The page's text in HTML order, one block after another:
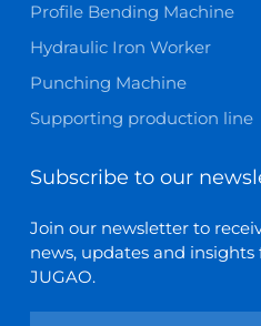
Profile Bending Machine
Hydraulic Iron Worker
Punching Machine
Supporting production line
Subscribe to our
Join our newsletter to
news, updates and
JUGAO.